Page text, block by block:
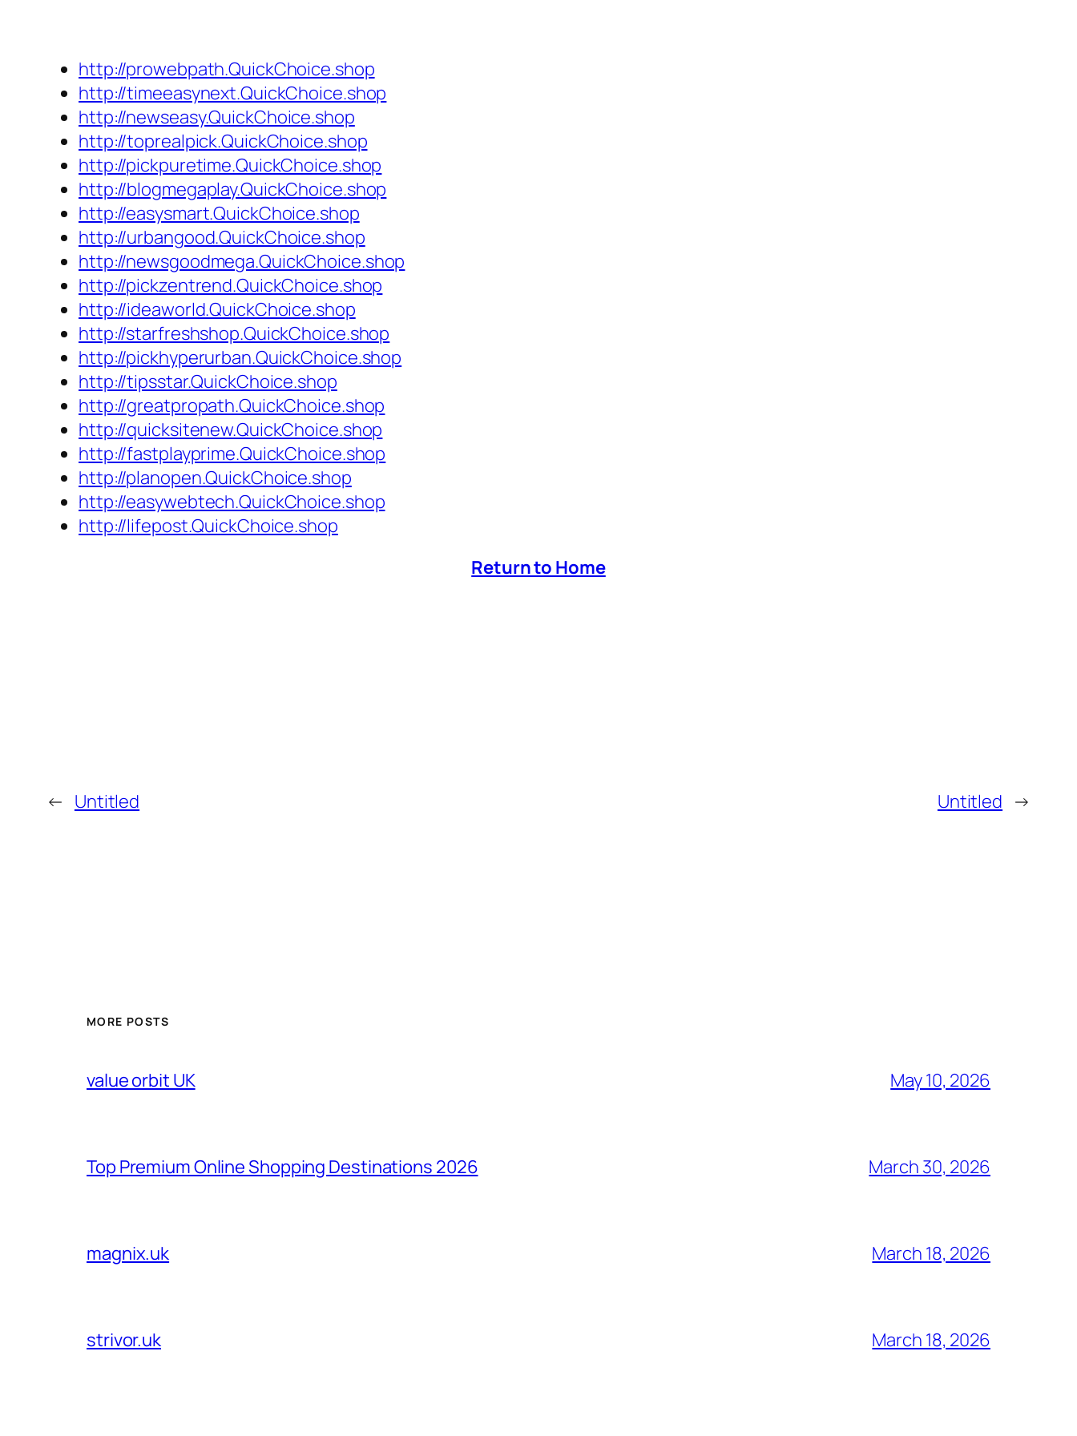
http://prowebpath.QuickChoice.shop
http://timeeasynext.QuickChoice.shop
http://newseasy.QuickChoice.shop
http://toprealpick.QuickChoice.shop
http://pickpuretime.QuickChoice.shop
http://blogmegaplay.QuickChoice.shop
http://easysmart.QuickChoice.shop
http://urbangood.QuickChoice.shop
http://newsgoodmega.QuickChoice.shop
http://pickzentrend.QuickChoice.shop
http://ideaworld.QuickChoice.shop
http://starfreshshop.QuickChoice.shop
http://pickhyperurban.QuickChoice.shop
http://tipsstar.QuickChoice.shop
http://greatpropath.QuickChoice.shop
http://quicksitenew.QuickChoice.shop
http://fastplayprime.QuickChoice.shop
http://planopen.QuickChoice.shop
http://easywebtech.QuickChoice.shop
http://lifepost.QuickChoice.shop
Return to Home
← Untitled Untitled →
MORE POSTS
value orbit UK May 10, 2026
Top Premium Online Shopping Destinations 2026 March 30, 2026
magnix.uk March 18, 2026
strivor.uk March 18, 2026